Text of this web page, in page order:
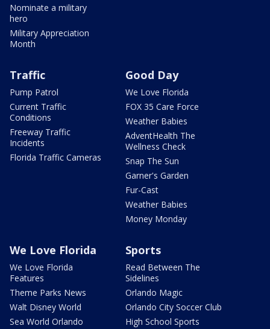
Nominate a military
hero
Military Appreciation
Month
Traffic
Pump Patrol
Current Traffic
Conditions
Freeway Traffic
Incidents
Florida Traffic Cameras
Good Day
We Love Florida
FOX 35 Care Force
Weather Babies
AdventHealth The
Wellness Check
Snap The Sun
Garner's Garden
Fur-Cast
Weather Babies
Money Monday
We Love Florida
We Love Florida
Features
Theme Parks News
Walt Disney World
Sea World Orlando
Sports
Read Between The
Sidelines
Orlando Magic
Orlando City Soccer Club
High School Sports